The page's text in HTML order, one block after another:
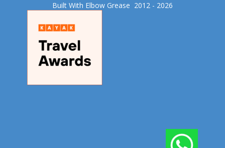
Built With Elbow Grease​ 2012 - 2026